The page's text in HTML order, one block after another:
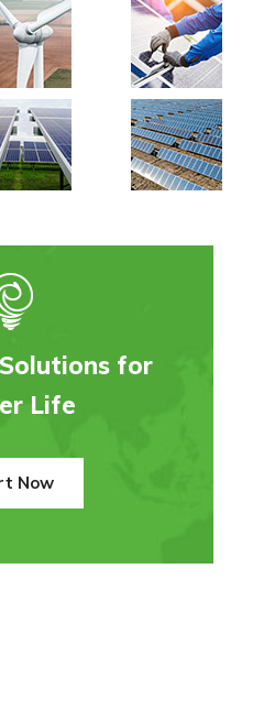
for
Life
Now